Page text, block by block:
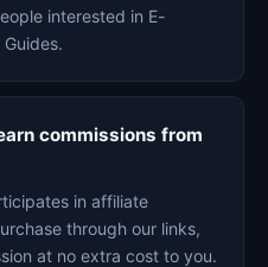
interested in E-
commissions from
in affiliate
through our links,
at no extra cost to you.